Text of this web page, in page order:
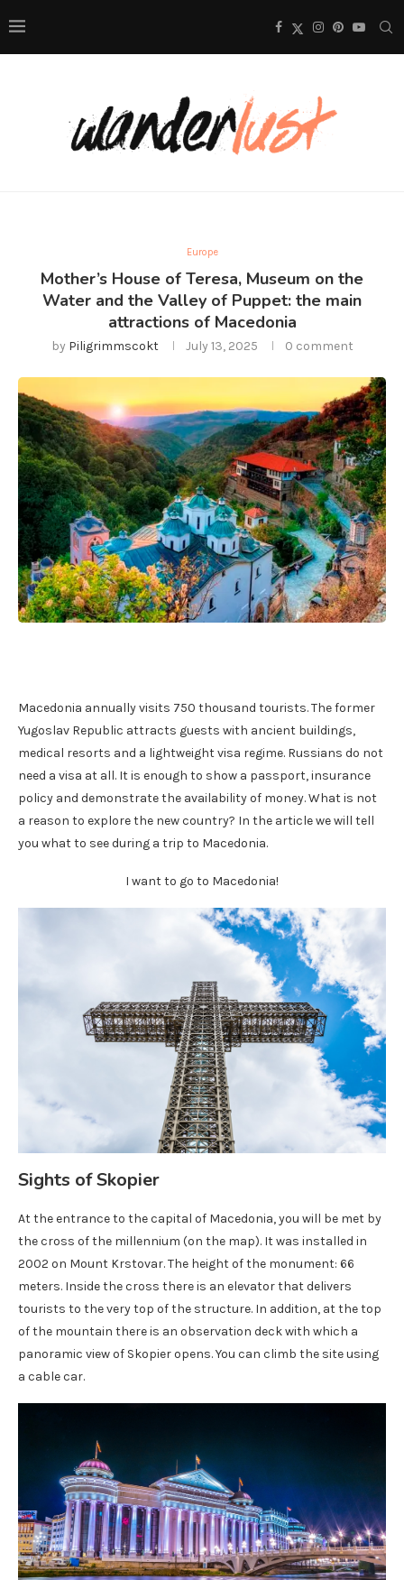
Europe
Mother’s House of Teresa, Museum on the
Water and the Valley of Puppet: the main
attractions of Macedonia
by Piligrimmscokt July 13, 2025 0 comment
Macedonia annually visits 750 thousand tourists. The former
Yugoslav Republic attracts guests with ancient buildings,
medical resorts and a lightweight visa regime. Russians do not
need a visa at all. It is enough to show a passport, insurance
policy and demonstrate the availability of money. What is not
a reason to explore the new country? In the article we will tell
you what to see during a trip to Macedonia.
I want to go to Macedonia!
Sights of Skopier
At the entrance to the capital of Macedonia, you will be met by
the cross of the millennium (on the map). It was installed in
2002 on Mount Krstovar. The height of the monument: 66
meters. Inside the cross there is an elevator that delivers
tourists to the very top of the structure. In addition, at the top
of the mountain there is an observation deck with which a
panoramic view of Skopier opens. You can climb the site using
a cable car.